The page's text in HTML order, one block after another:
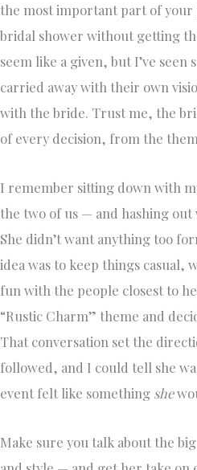
the most important part of your
bridal shower without getting
seem like a given, but I’ve seen
carried away with their own
with the bride. Trust me, the
of every decision, from the
I remember sitting down with
the two of us — and hashing
She didn’t want anything too
idea was to keep things casual,
fun with the people closest to
“Rustic Charm” theme and
That conversation set the
followed, and I could tell she
event felt like something she
Make sure you talk about the